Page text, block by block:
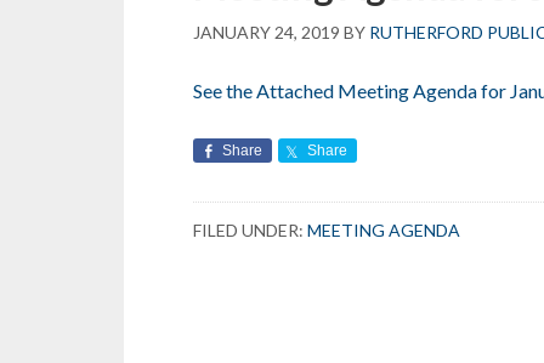
JANUARY 24, 2019 BY RUTHERFORD
See the Attached Meeting Agenda for
Share Share
FILED UNDER: MEETING AGENDA